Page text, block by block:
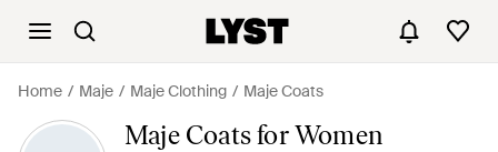
Home Maje Maje Clothing Maje Coats
Maje Coats for Women